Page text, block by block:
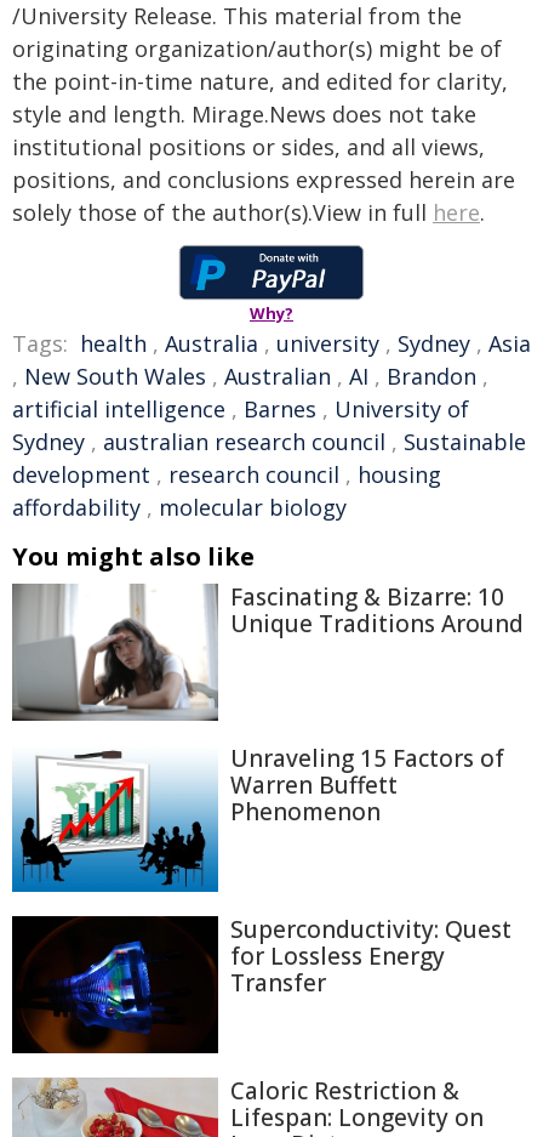
/University Release. This material from the
originating organization/author(s) might be of
the point-in-time nature, and edited for clarity,
style and length. Mirage.News does not take
institutional positions or sides, and all views,
positions, and conclusions expressed herein are
solely those of the author(s).View in full here.
Why?
Tags: health , Australia , university , Sydney , Asia
, New South Wales , Australian , AI , Brandon ,
artificial intelligence , Barnes , University of
Sydney , australian research council , Sustainable
development , research council , housing
affordability , molecular biology
You might also like
Fascinating & Bizarre: 10
Unique Traditions Around
Unraveling 15 Factors of
Warren Buffett
Phenomenon
Superconductivity: Quest
for Lossless Energy
Transfer
Caloric Restriction &
Lifespan: Longevity on